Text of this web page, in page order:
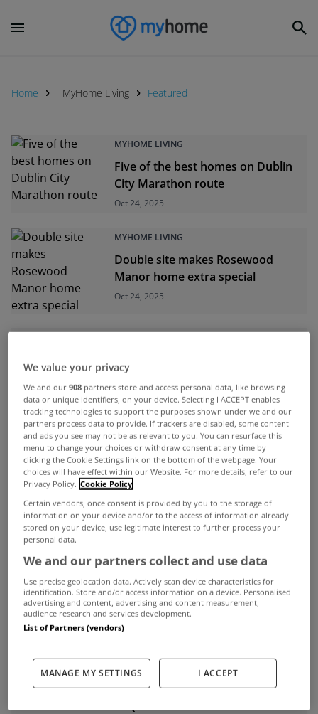
Home MyHome Living Featured
MYHOME LIVING
Five of the best homes on Dublin
City Marathon route
Oct 24, 2025
MYHOME LIVING
Double site makes Rosewood
Manor home extra special
Oct 24, 2025
MYHOME LIVING
Mortgage drawdowns close to €4
billion in third quarter
Oct 24, 2025
New dwelling completions up 4%
We value your privacy
We and our908 partners store and access personal data, like browsing
data or unique identifiers, on your device. Selecting I ACCEPT enables
tracking technologies to support the purposes shown under we and our
partners process data to provide. If trackers are disabled, some content
and ads you see may not be as relevant to you. You can resurface this
menu to change your choices or withdraw consent at any time by
clicking the Cookie Settings link on the bottom of the webpage. Your
choices will have effect within our Website. For more details, refer to our
Privacy Policy. Cookie Policy
Certain vendors, once consent is provided by you to the storage of
information on your device and/or to the access of information already
stored on your device, use legitimate interest to further process your
personal data.
We and our partners collect and use data
Use precise geolocation data. Actively scan device characteristics for
identification. Store and/or access information on a device. Personalised
advertising and content, advertising and content measurement,
audience research and services development.
List of Partners (vendors)
MANAGE MY SETTINGS I ACCEPT